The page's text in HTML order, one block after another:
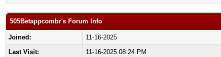
505Betappcombr's Forum Info
Joined:
11-16-2025
Last Visit:
11-16-2025 08:24 PM